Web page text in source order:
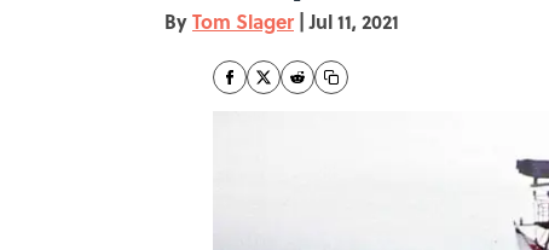
ByTom Slager | Jul 11, 2021